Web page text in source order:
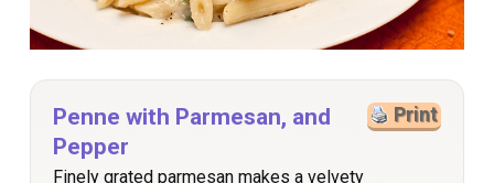
Print
Penne with Parmesan, and
Pepper
Finely grated parmesan makes a velvety